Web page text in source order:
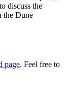
discuss the
the Dune
page. Feel free to